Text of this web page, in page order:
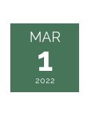
MAR
1
2022